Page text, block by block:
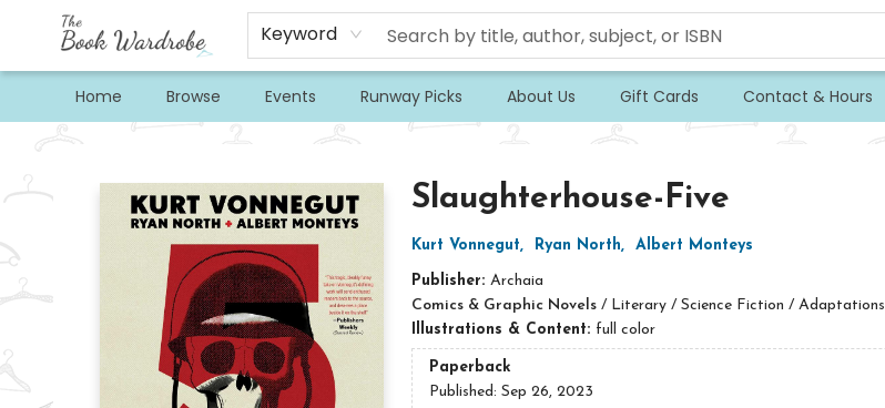
Keyword
Home Browse Events Runway Picks About Us Gift Cards Contact & Hours
Slaughterhouse-Five
Kurt Vonnegut, Ryan North, Albert Monteys
Publisher: Archaia
Comics & Graphic Novels/ Literary / Science Fiction / Adaptations
Illustrations & Content: full color
Paperback
Published: Sep 26, 2023